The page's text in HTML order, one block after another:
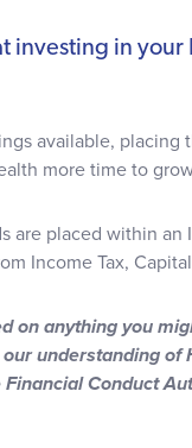
investing in
available,
more time to
are placed within an
Income Tax,
on anything you
understanding of
Conduct